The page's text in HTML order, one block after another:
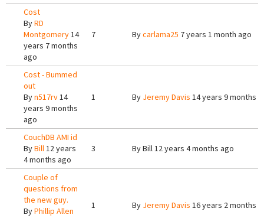
Cost
ByRD
Montgomery14
years 7 months
ago
7 Bycarlama25 7 years 1 month ago
Cost - Bummed
out
Byn517rv14
years 9 months
ago
1 By Jeremy Davis 14 years 9 months
CouchDB AMI id
ByBill12 years
4 months ago
3 ByBill12 years 4 months ago
Couple of
questions from
the new guy.
ByPhillip Allen
1 By Jeremy Davis 16 years 2 months